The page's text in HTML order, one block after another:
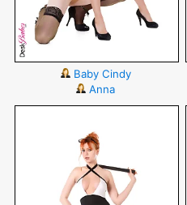
Baby Cindy
Anna